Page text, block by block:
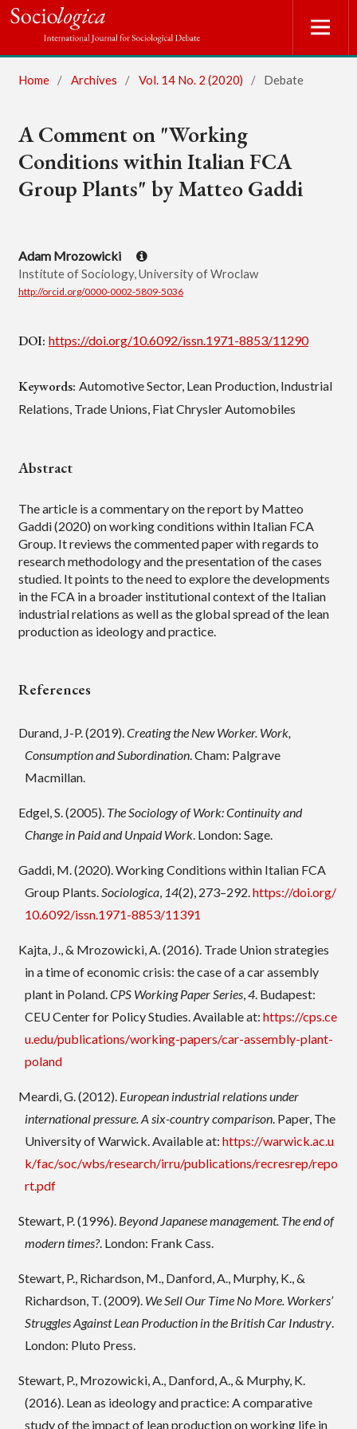
Home / Archives / Vol. 14 No. 2 (2020) / Debate
A Comment on "Working
Conditions within Italian FCA
Group Plants" by Matteo Gaddi
Adam Mrozowicki
Institute of Sociology, University of Wroclaw
http://orcid.org/0000-0002-5809-5036
DOI: https://doi.org/10.6092/issn.1971-8853/11290
Keywords: Automotive Sector, Lean Production, Industrial
Relations, Trade Unions, Fiat Chrysler Automobiles
Abstract
The article is a commentary on the report by Matteo
Gaddi (2020) on working conditions within Italian FCA
Group. It reviews the commented paper with regards to
research methodology and the presentation of the cases
studied. It points to the need to explore the developments
in the FCA in a broader institutional context of the Italian
industrial relations as well as the global spread of the lean
production as ideology and practice.
References
Durand, J-P. (2019).Creating the New Worker. Work,
Consumption and Subordination. Cham: Palgrave
Macmillan.
Edgel, S. (2005). The Sociology of Work: Continuity and
Change in Paid and Unpaid Work. London: Sage.
Gaddi, M. (2020). Working Conditions within Italian FCA
Group Plants.Sociologica, 14(2), 273–292.https://doi.org/
10.6092/issn.1971-8853/11391
Kajta, J., & Mrozowicki, A. (2016). Trade Union strategies
in a time of economic crisis: the case of a car assembly
plant in Poland.CPS Working Paper Series,4. Budapest:
CEU Center for Policy Studies. Available at: https://cps.ce
u.edu/publications/working-papers/car-assembly-plant-
poland
Meardi, G. (2012). European industrial relations under
international pressure. A six-country comparison. Paper, The
University of Warwick. Available at: https://warwick.ac.u
k/fac/soc/wbs/research/irru/publications/recresrep/repo
rt.pdf
Stewart, P. (1996). Beyond Japanese management. The end of
modern times?. London: Frank Cass.
Stewart, P., Richardson, M., Danford, A., Murphy, K., &
Richardson, T. (2009). We Sell Our Time No More. Workers’
Struggles Against Lean Production in the British Car Industry.
London: Pluto Press.
Stewart, P., Mrozowicki, A., Danford, A., & Murphy, K.
(2016). Lean as ideology and practice: A comparative
study of the impact of lean production on working life in